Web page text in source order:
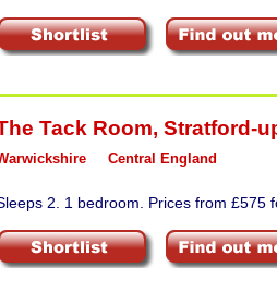
Tack Room, Stratford-
Central England
2. 1 bedroom. Prices from £575